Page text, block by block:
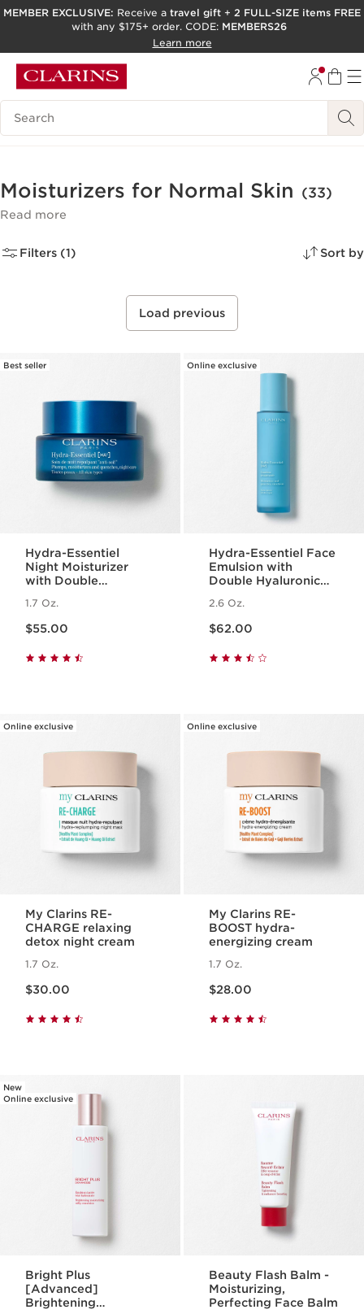
SKIP TO PAGE CONTENT
ACCESSIBILITY TOOL
MEMBER EXCLUSIVE: Receive a travel gift + 2 FULL-SIZE items FREE
with any $175+ order. CODE: MEMBERS26
Learn more
Search Legend
Moisturizers for Normal Skin (33)
Read more
Filters (1) Sort by
Load previous
Best seller
Hydra-Essentiel
Night Moisturizer
with Double
1.7 Oz.
$55.00
Online exclusive
Hydra-Essentiel Face
Emulsion with
Double Hyaluronic
Light Lotion
2.6 Oz.
$62.00
Online exclusive
My Clarins RE-
CHARGE relaxing
detox night cream
1.7 Oz.
$30.00
Online exclusive
My Clarins RE-
BOOST hydra-
energizing cream
1.7 Oz.
$28.00
New
Online exclusive
Bright Plus
[Advanced]
Brightening
Beauty Flash Balm -
Moisturizing,
Perfecting Face Balm